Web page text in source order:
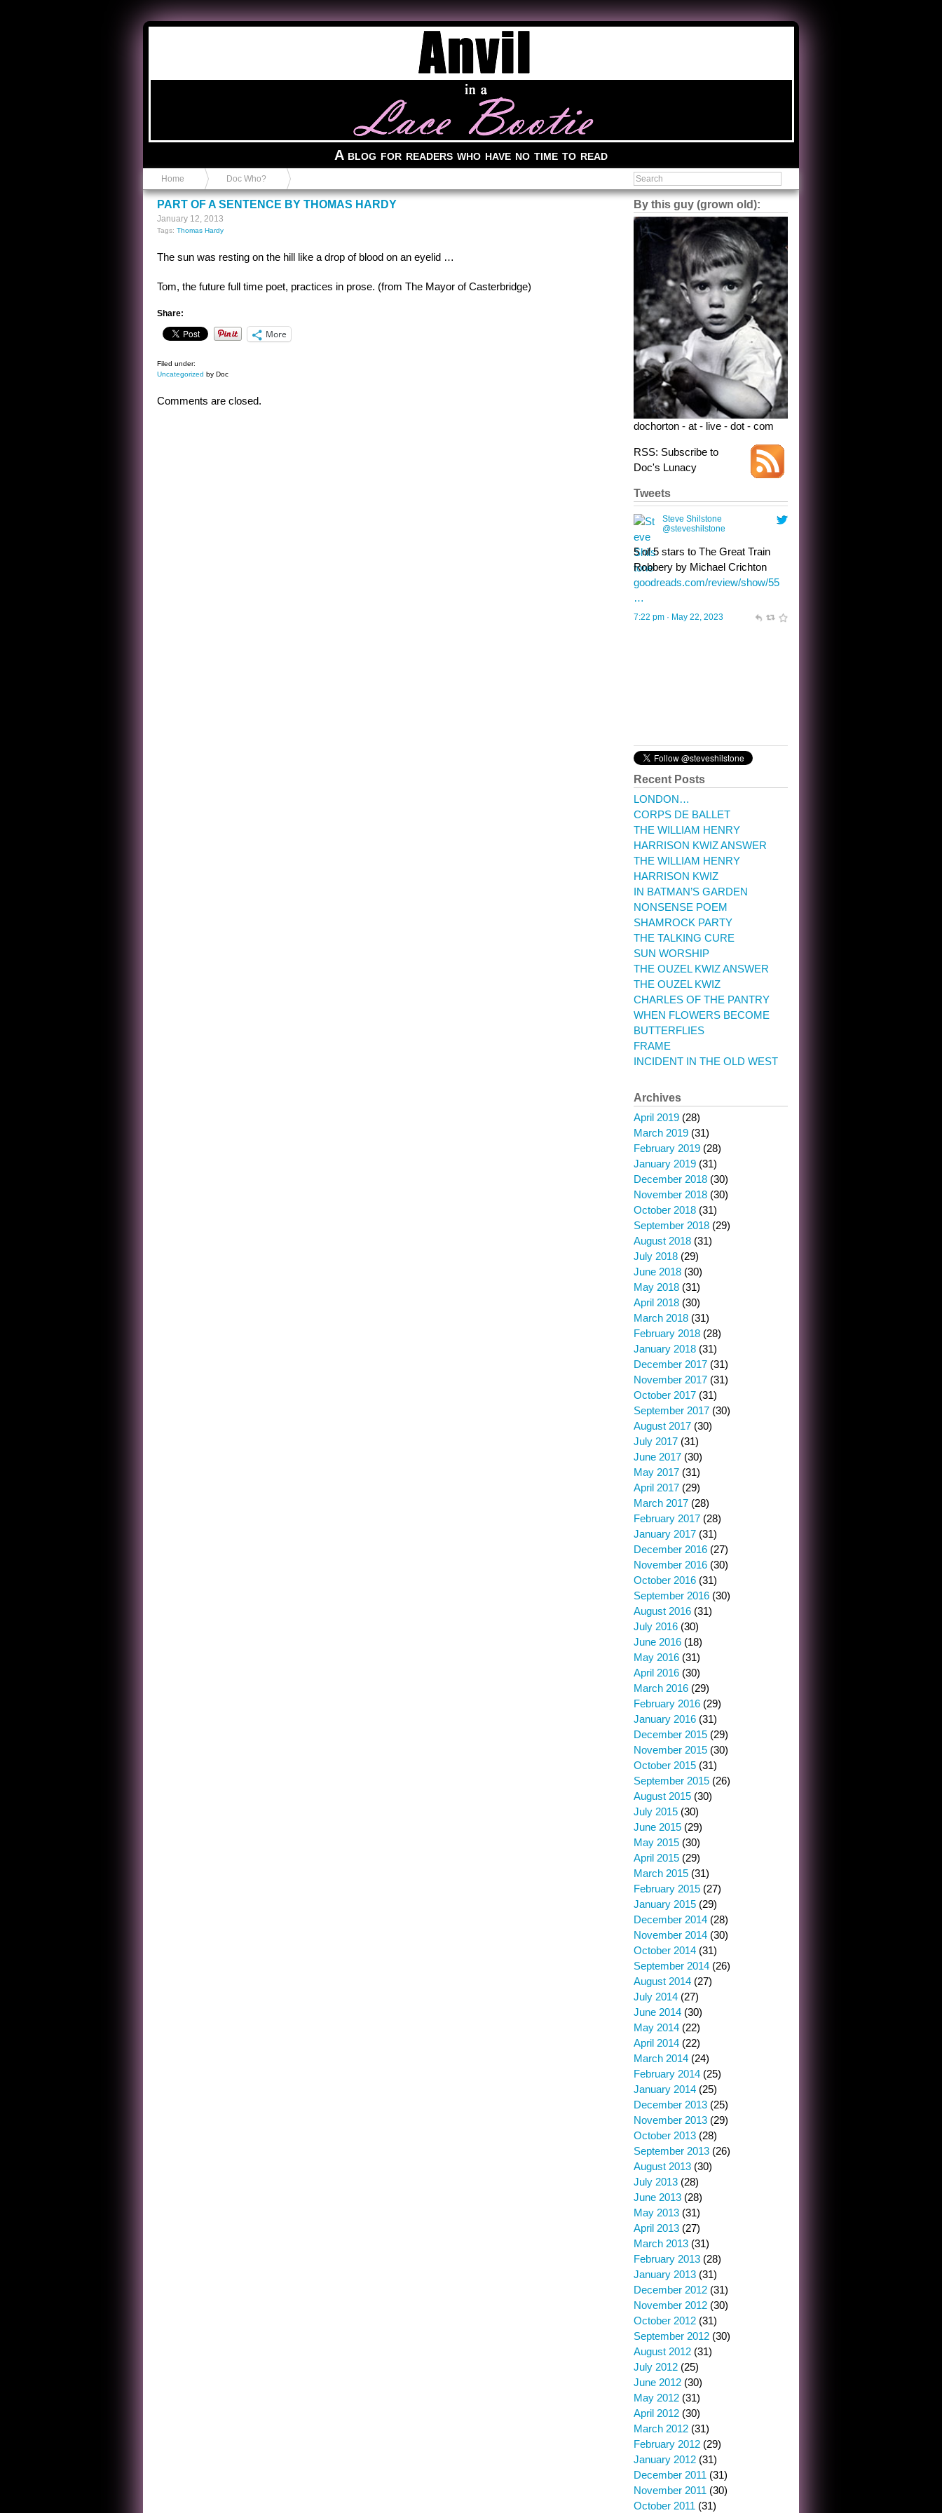
A blog for readers who have no time to read
Home Doc Who?
PART OF A SENTENCE BY THOMAS HARDY
January 12, 2013
Tags: Thomas Hardy
The sun was resting on the hill like a drop of blood on an eyelid …
Tom, the future full time poet, practices in prose. (from The Mayor of Casterbridge)
Share:
More
Filed under:
Uncategorized by Doc
Comments are closed.
By this guy (grown old):
dochorton - at - live - dot - com
RSS: Subscribe to
Doc's Lunacy
Tweets
Steve Shilstone
@steveshilstone
5 of 5 stars to The Great Train
Robbery by Michael Crichton
goodreads.com/review/show/55
…
7:22 pm · May 22, 2023
Steve Shilstone
toughest test yet for the shy
shamus with minimal bladder
chuckling, though.
Recent Posts
LONDON…
CORPS DE BALLET
THE WILLIAM HENRY
HARRISON KWIZ ANSWER
THE WILLIAM HENRY
HARRISON KWIZ
IN BATMAN’S GARDEN
NONSENSE POEM
SHAMROCK PARTY
THE TALKING CURE
SUN WORSHIP
THE OUZEL KWIZ ANSWER
THE OUZEL KWIZ
CHARLES OF THE PANTRY
WHEN FLOWERS BECOME
BUTTERFLIES
FRAME
INCIDENT IN THE OLD WEST
Archives
April 2019 (28)
March 2019 (31)
February 2019 (28)
January 2019 (31)
December 2018 (30)
November 2018 (30)
October 2018 (31)
September 2018 (29)
August 2018 (31)
July 2018 (29)
June 2018 (30)
May 2018 (31)
April 2018 (30)
March 2018 (31)
February 2018 (28)
January 2018 (31)
December 2017 (31)
November 2017 (31)
October 2017 (31)
September 2017 (30)
August 2017 (30)
July 2017 (31)
June 2017 (30)
May 2017 (31)
April 2017 (29)
March 2017 (28)
February 2017 (28)
January 2017 (31)
December 2016 (27)
November 2016 (30)
October 2016 (31)
September 2016 (30)
August 2016 (31)
July 2016 (30)
June 2016 (18)
May 2016 (31)
April 2016 (30)
March 2016 (29)
February 2016 (29)
January 2016 (31)
December 2015 (29)
November 2015 (30)
October 2015 (31)
September 2015 (26)
August 2015 (30)
July 2015 (30)
June 2015 (29)
May 2015 (30)
April 2015 (29)
March 2015 (31)
February 2015 (27)
January 2015 (29)
December 2014 (28)
November 2014 (30)
October 2014 (31)
September 2014 (26)
August 2014 (27)
July 2014 (27)
June 2014 (30)
May 2014 (22)
April 2014 (22)
March 2014 (24)
February 2014 (25)
January 2014 (25)
December 2013 (25)
November 2013 (29)
October 2013 (28)
September 2013 (26)
August 2013 (30)
July 2013 (28)
June 2013 (28)
May 2013 (31)
April 2013 (27)
March 2013 (31)
February 2013 (28)
January 2013 (31)
December 2012 (31)
November 2012 (30)
October 2012 (31)
September 2012 (30)
August 2012 (31)
July 2012 (25)
June 2012 (30)
May 2012 (31)
April 2012 (30)
March 2012 (31)
February 2012 (29)
January 2012 (31)
December 2011 (31)
November 2011 (30)
October 2011 (31)